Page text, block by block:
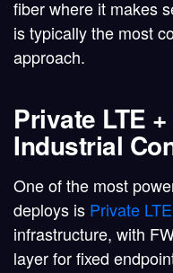
fiber where it makes
is typically the most
approach.
Private LTE
Industrial
One of the most
deploys is Private
infrastructure, with
layer for fixed